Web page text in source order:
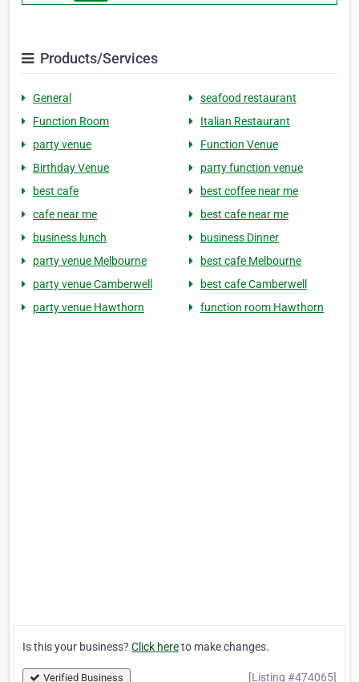
Products/Services
General
seafood restaurant
Function Room
Italian Restaurant
party venue
Function Venue
Birthday Venue
party function venue
best cafe
best coffee near me
cafe near me
best cafe near me
business lunch
business Dinner
party venue Melbourne
best cafe Melbourne
party venue Camberwell
best cafe Camberwell
party venue Hawthorn
function room Hawthorn
Is this your business? Click hereto make changes.
Verified Business [Listing #474065]